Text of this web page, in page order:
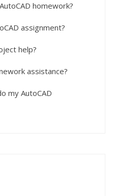
homework?
assignment?
help?
assistance?
my AutoCAD